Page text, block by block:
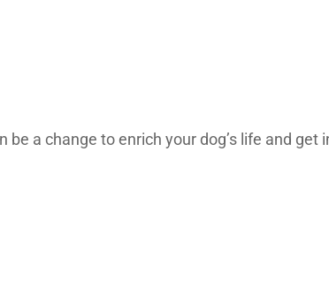
a change to enrich your dog’s life and